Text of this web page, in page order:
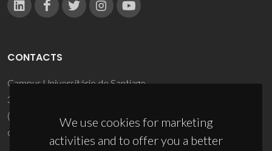
We use cookies for marketing
activities and to offer you a better
CONTACTS
Campus Universitário de Santiago
3810-193 Aveiro - Portugal
(+351) 234 370 200
ciceco@ua.pt